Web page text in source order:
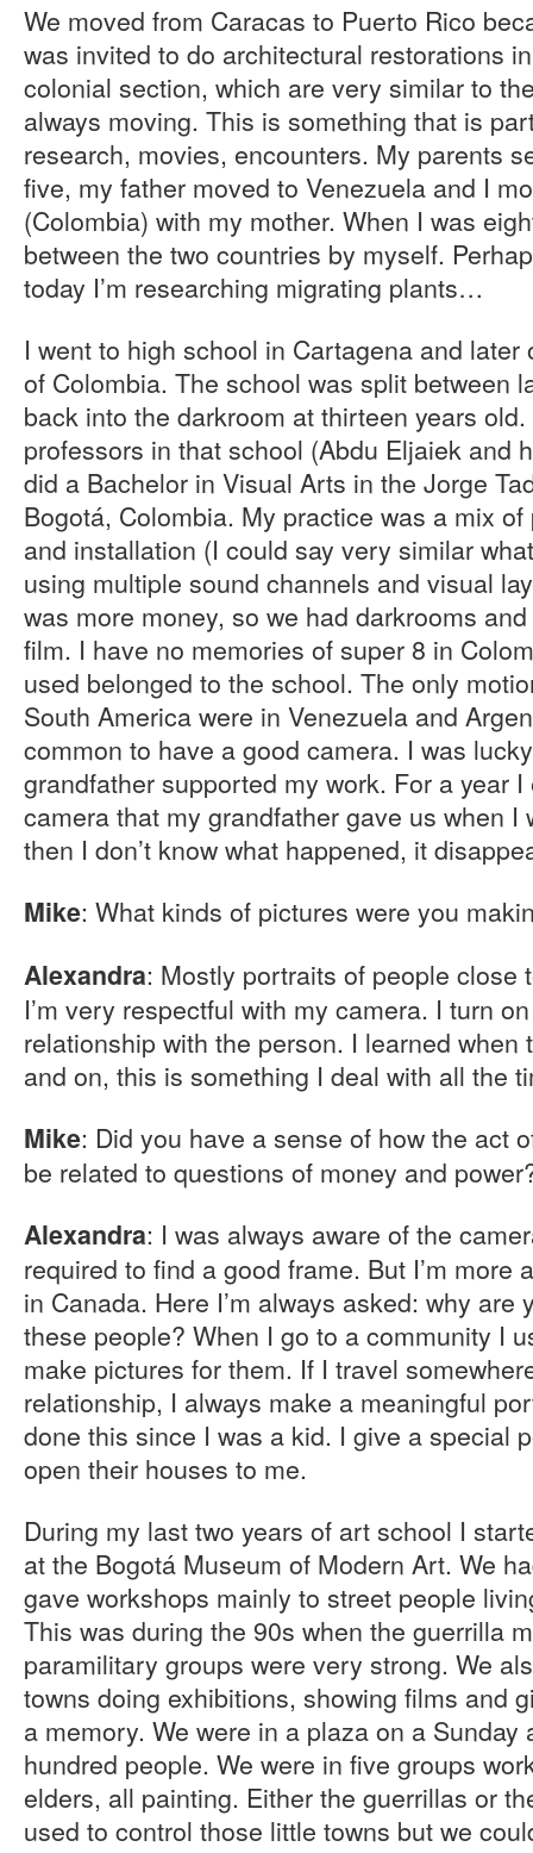
We moved from Caracas to Puerto Rico
was invited to do architectural restorations
colonial section, which are very similar to
always moving. This is something that is
research, movies, encounters. My parents
five, my father moved to Venezuela and I
(Colombia) with my mother. When I was
between the two countries by myself.
today I’m researching migrating plants…
I went to high school in Cartagena and
of Colombia. The school was split between
back into the darkroom at thirteen years
professors in that school (Abdu Eljaiek and
did a Bachelor in Visual Arts in the Jorge
Bogotá, Colombia. My practice was a mix
and installation (I could say very similar
using multiple sound channels and visual
was more money, so we had darkrooms
film. I have no memories of super 8 in
used belonged to the school. The only
South America were in Venezuela and
common to have a good camera. I was
grandfather supported my work. For a year
camera that my grandfather gave us when I
then I don’t know what happened, it
Mike: What kinds of pictures were you
Alexandra: Mostly portraits of people close
I’m very respectful with my camera. I turn
relationship with the person. I learned when
and on, this is something I deal with all the
Mike: Did you have a sense of how the act
be related to questions of money and
Alexandra: I was always aware of the
required to find a good frame. But I’m more
in Canada. Here I’m always asked: why are
these people? When I go to a community I
make pictures for them. If I travel
relationship, I always make a meaningful
done this since I was a kid. I give a special
open their houses to me.
During my last two years of art school I
at the Bogotá Museum of Modern Art. We
gave workshops mainly to street people
This was during the 90s when the guerrilla
paramilitary groups were very strong. We
towns doing exhibitions, showing films and
a memory. We were in a plaza on a Sunday
hundred people. We were in five groups
elders, all painting. Either the guerrillas or
used to control those little towns but we